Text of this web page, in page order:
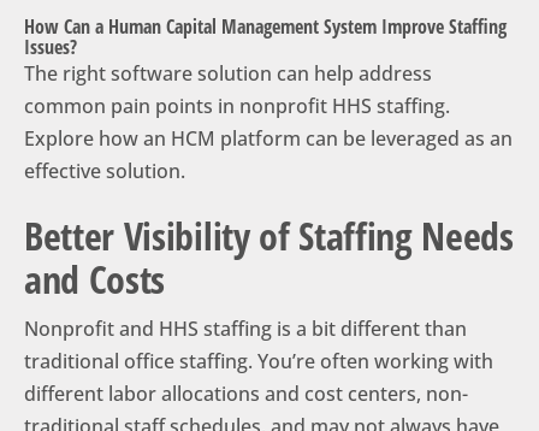
How Can a Human Capital Management System Improve Staffing
Issues?
The right software solution can help address
common pain points in nonprofit HHS staffing.
Explore how an HCM platform can be leveraged as an
effective solution.
Better Visibility of Staffing Needs
and Costs
Nonprofit and HHS staffing is a bit different than
traditional office staffing. You’re often working with
different labor allocations and cost centers, non-